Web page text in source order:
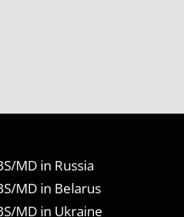
MD in Russia
MD in Belarus
MD in Ukraine